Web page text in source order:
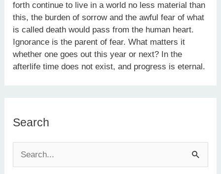
forth continue to live in a world no less material than
this, the burden of sorrow and the awful fear of what
is called death would pass from the human heart.
Ignorance is the parent of fear. What matters it
whether one goes out this year or next? In the
afterlife time does not exist, and progress is eternal.
Search
e